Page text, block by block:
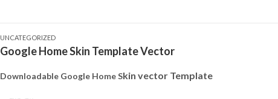
UNCATEGORIZED
Google Home Skin Template Vector
Downloadable Google Home Skin vector Template